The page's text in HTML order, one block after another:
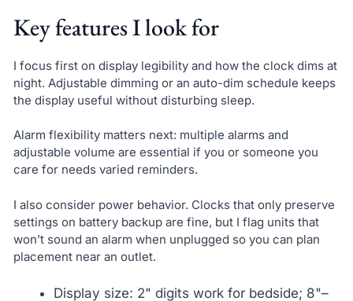
Key features I look for
I focus first on display legibility and how the clock dims at
night. Adjustable dimming or an auto-dim schedule keeps
the display useful without disturbing sleep.
Alarm flexibility matters next: multiple alarms and
adjustable volume are essential if you or someone you
care for needs varied reminders.
I also consider power behavior. Clocks that only preserve
settings on battery backup are fine, but I flag units that
won’t sound an alarm when unplugged so you can plan
placement near an outlet.
Display size: 2" digits work for bedside; 8"–